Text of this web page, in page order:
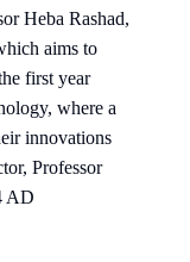
Heba Rashad,
aims to
first year
where a
innovations
Professor
AD